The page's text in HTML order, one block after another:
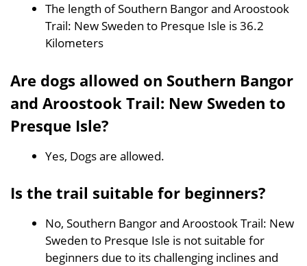
The length of Southern Bangor and Aroostook
Trail: New Sweden to Presque Isle is 36.2
Kilometers
Are dogs allowed on Southern Bangor
and Aroostook Trail: New Sweden to
Presque Isle?
Yes, Dogs are allowed.
Is the trail suitable for beginners?
No, Southern Bangor and Aroostook Trail: New
Sweden to Presque Isle is not suitable for
beginners due to its challenging inclines and